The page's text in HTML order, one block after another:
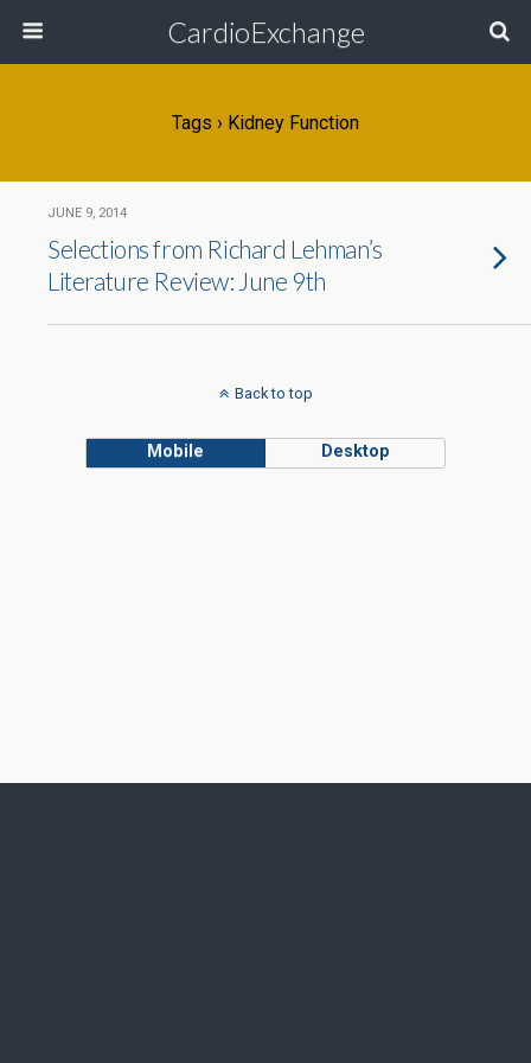
CardioExchange
Tags › Kidney Function
JUNE 9, 2014
Selections from Richard Lehman’s
Literature Review: June 9th
Back to top
Mobile Desktop